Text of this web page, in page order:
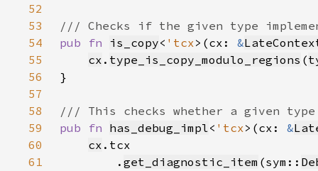
52
53
54
pub fn is_copy< 'tcx>(cx: &
55
cx . type_is_copy_modulo_regions (
56
57
58
59
pub fn has_debug_impl< 'tcx>(cx: &
60
cx
61
        .
get_diagnostic_item (sym::